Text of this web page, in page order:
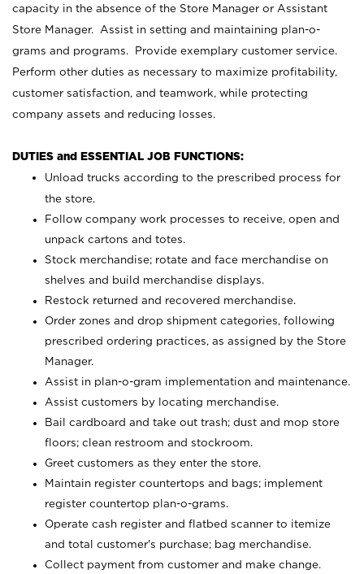
capacity in the absence of the Store Manager or Assistant
Store Manager. Assist in setting and maintaining plan-o-
grams and programs. Provide exemplary customer service.
Perform other duties as necessary to maximize profitability,
customer satisfaction, and teamwork, while protecting
company assets and reducing losses.
DUTIES and ESSENTIAL JOB FUNCTIONS:
Unload trucks according to the prescribed process for
the store.
Follow company work processes to receive, open and
unpack cartons and totes.
Stock merchandise; rotate and face merchandise on
shelves and build merchandise displays.
Restock returned and recovered merchandise.
Order zones and drop shipment categories, following
prescribed ordering practices, as assigned by the Store
Manager.
Assist in plan-o-gram implementation and maintenance.
Assist customers by locating merchandise.
Bail cardboard and take out trash; dust and mop store
floors; clean restroom and stockroom.
Greet customers as they enter the store.
Maintain register countertops and bags; implement
register countertop plan-o-grams.
Operate cash register and flatbed scanner to itemize
and total customer's purchase; bag merchandise.
Collect payment from customer and make change.